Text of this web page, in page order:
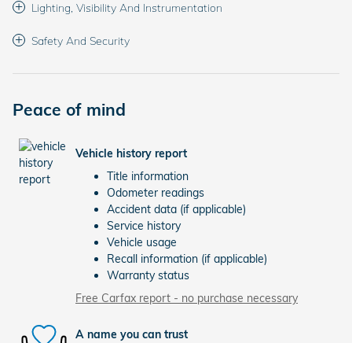
Lighting, Visibility And Instrumentation
Safety And Security
Peace of mind
Vehicle history report
Title information
Odometer readings
Accident data (if applicable)
Service history
Vehicle usage
Recall information (if applicable)
Warranty status
Free Carfax report - no purchase necessary
A name you can trust